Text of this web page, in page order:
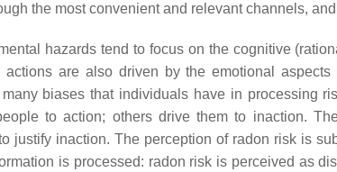
the most convenient and relevant channels,
hazards tend to focus on the cognitive
actions are also driven by the emotional
biases that individuals have in processing
to action; others drive them to inaction.
justify inaction. The perception of radon risk is
is processed: radon risk is perceived as